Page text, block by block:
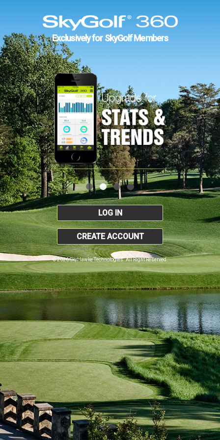
Exclusively for SkyGolf Members
LOG IN
CREATE ACCOUNT
© 2026 SkyHawke Technologies. All Right Reserved.